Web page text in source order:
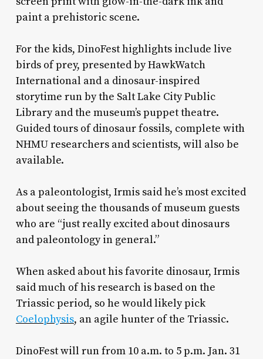
paint a prehistoric scene.
For the kids, DinoFest highlights include live
birds of prey, presented by HawkWatch
International and a dinosaur-inspired
storytime run by the Salt Lake City Public
Library and the museum’s puppet theatre.
Guided tours of dinosaur fossils, complete with
NHMU researchers and scientists, will also be
available.
As a paleontologist, Irmis said he’s most excited
about seeing the thousands of museum guests
who are “just really excited about dinosaurs
and paleontology in general.”
When asked about his favorite dinosaur, Irmis
said much of his research is based on the
Triassic period, so he would likely pick
Coelophysis, an agile hunter of the Triassic.
DinoFest will run from 10 a.m. to 5 p.m. Jan. 31